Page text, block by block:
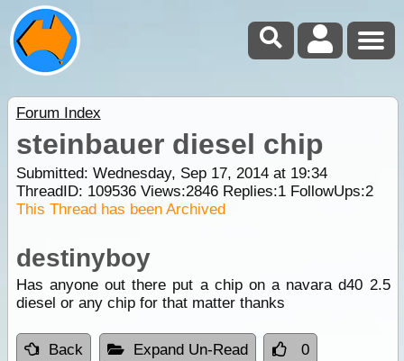
Forum Index
steinbauer diesel chip
Submitted: Wednesday, Sep 17, 2014 at 19:34
ThreadID: 109536Views:2846Replies:1FollowUps:2
This Thread has been Archived
destinyboy
Has anyone out there put a chip on a navara d40 2.5
diesel or any chip for that matter thanks
Back Expand Un-Read 0